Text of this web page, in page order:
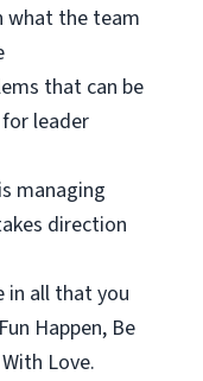
what the team
that can be
leader
managing
direction
in all that you
Happen, Be
Love.